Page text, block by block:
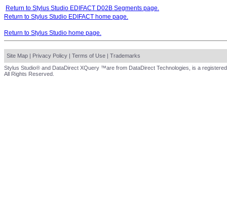
Return to Stylus Studio EDIFACT D02B Segments page.
Return to Stylus Studio EDIFACT home page.
Return to Stylus Studio home page.
Site Map | Privacy Policy | Terms of Use | Trademarks
Stylus Studio® and DataDirect XQuery ™are from DataDirect Technologies, is a
All Rights Reserved.